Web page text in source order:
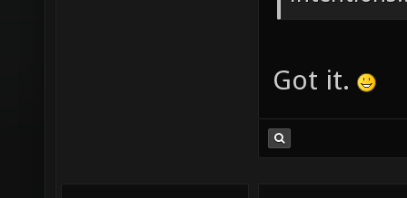
Got it.